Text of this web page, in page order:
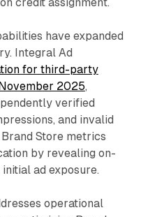
have expanded
Integral Ad
for third-party
2025,
verified
and invalid
Store metrics
by revealing on-
ad exposure.
operational